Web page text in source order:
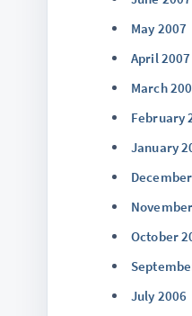
May 2007
April 2007
March
February
January
October
July 2006